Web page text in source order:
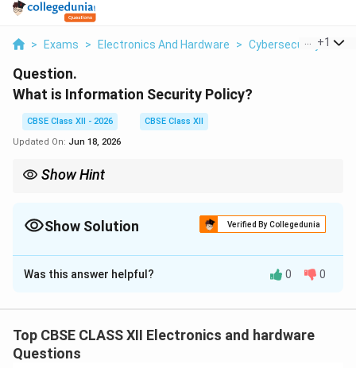
> Exams > Electronics And Hardware > Cybersecurity >
+1
Question.
What is Information Security Policy?
CBSE Class XII - 2026
CBSE Class XII
Updated On: Jun 18, 2026
Show Hint
training is critical to turn a static policy document into a living,
Show Solution Verified By Collegedunia
Solution and Explanation
(ISP):
An Information Security Policy (ISP) is a formal, high-
Was this answer helpful? 0 0
Top CBSE CLASS XII Electronics and hardware
Questions